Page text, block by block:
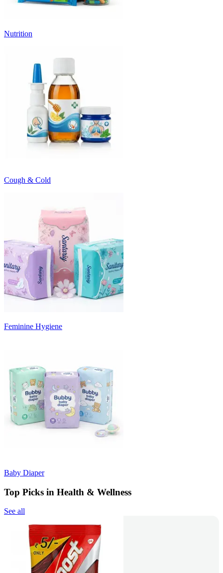
Nutrition
Cough & Cold
Feminine Hygiene
Baby Diaper
Top Picks in Health & Wellness
See all